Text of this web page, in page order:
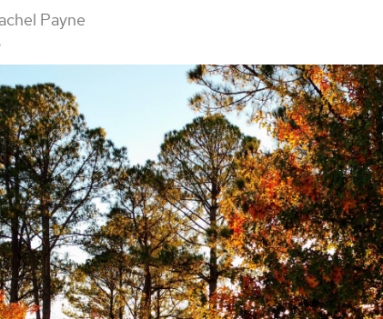
Payne